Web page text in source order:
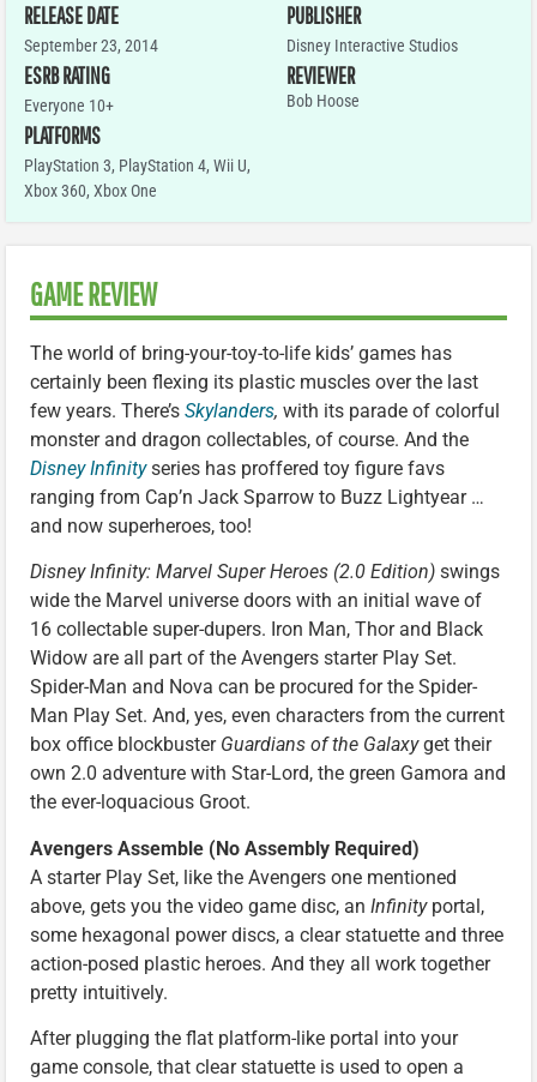
RELEASE DATE
September 23, 2014
ESRB RATING
Everyone 10+
PLATFORMS
PlayStation 3, PlayStation 4, Wii U,
Xbox 360, Xbox One
PUBLISHER
Disney Interactive Studios
REVIEWER
Bob Hoose
GAME REVIEW
The world of bring-your-toy-to-life kids’ games has
certainly been flexing its plastic muscles over the last
few years. There’s Skylanders, with its parade of colorful
monster and dragon collectables, of course. And the
Disney Infinityseries has proffered toy figure favs
ranging from Cap’n Jack Sparrow to Buzz Lightyear …
and now superheroes, too!
Disney Infinity: Marvel Super Heroes (2.0 Edition) swings
wide the Marvel universe doors with an initial wave of
16 collectable super-dupers. Iron Man, Thor and Black
Widow are all part of the Avengers starter Play Set.
Spider-Man and Nova can be procured for the Spider-
Man Play Set. And, yes, even characters from the current
box office blockbuster Guardians of the Galaxyget their
own 2.0 adventure with Star-Lord, the green Gamora and
the ever-loquacious Groot.
Avengers Assemble (No Assembly Required)
A starter Play Set, like the Avengers one mentioned
above, gets you the video game disc, an Infinityportal,
some hexagonal power discs, a clear statuette and three
action-posed plastic heroes. And they all work together
pretty intuitively.
After plugging the flat platform-like portal into your
game console, that clear statuette is used to open a